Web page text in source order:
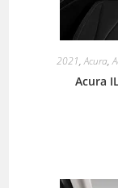
2021,Acura,
Acura